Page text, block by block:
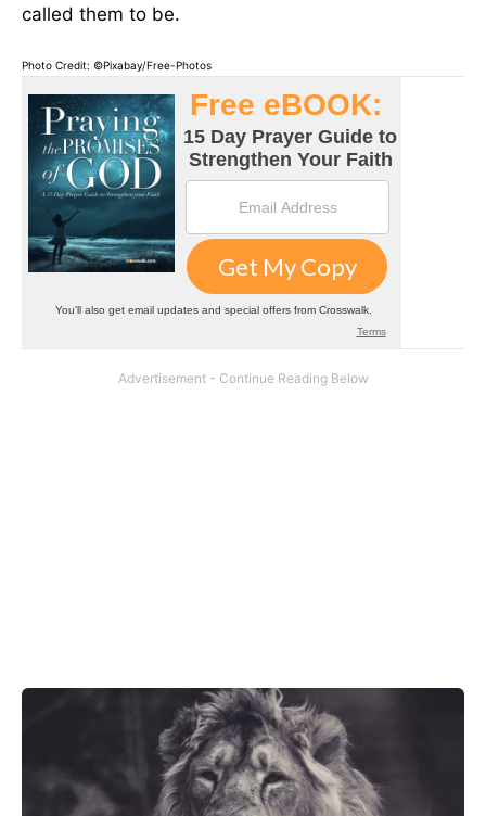
called them to be.
Photo Credit: ©Pixabay/Free-Photos